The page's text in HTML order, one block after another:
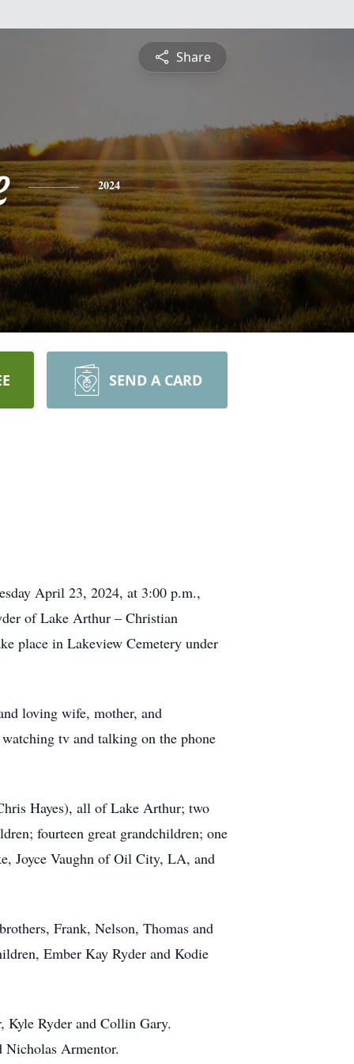
Share
2024
SEND A CARD
April 23, 2024, at 3:00 p.m.,
of Lake Arthur – Christian
place in Lakeview Cemetery under
loving wife, mother, and
tv and talking on the phone
Hayes), all of Lake Arthur; two
fourteen great grandchildren; one
Joyce Vaughn of Oil City, LA, and
Frank, Nelson, Thomas and
Ember Kay Ryder and Kodie
Kyle Ryder and Collin Gary.
Nicholas Armentor.